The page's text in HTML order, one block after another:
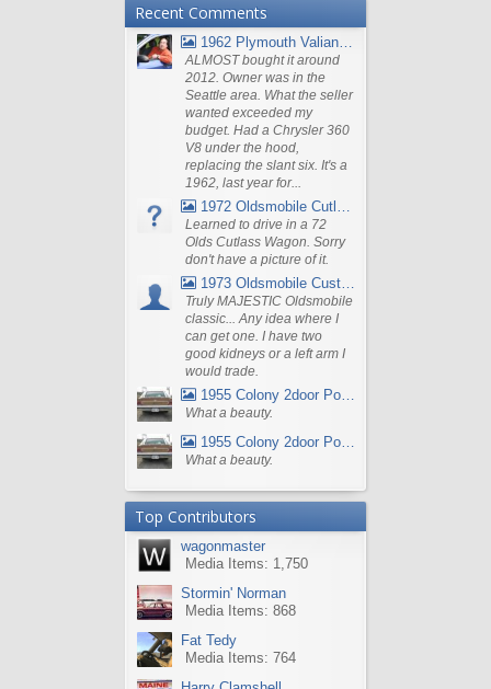
Recent Comments
1962 Plymouth Valiant V- 200 Wagon
ALMOST bought it around
2012. Owner was in the
Seattle area. What the seller
wanted exceeded my
budget. Had a Chrysler 360
V8 under the hood,
replacing the slant six. It's a
1962, last year for...
1972 Oldsmobile Cutlass
Learned to drive in a 72
Olds Cutlass Wagon. Sorry
don't have a picture of it.
1973 Oldsmobile Custom Cruiser Station Wagon
Truly MAJESTIC Oldsmobile
classic... Any idea where I
can get one. I have two
good kidneys or a left arm I
would trade.
1955 Colony 2door Pontiac Wagon
What a beauty.
1955 Colony 2door Pontiac Wagon
What a beauty.
Top Contributors
wagonmaster
Media Items: 1,750
Stormin' Norman
Media Items: 868
Fat Tedy
Media Items: 764